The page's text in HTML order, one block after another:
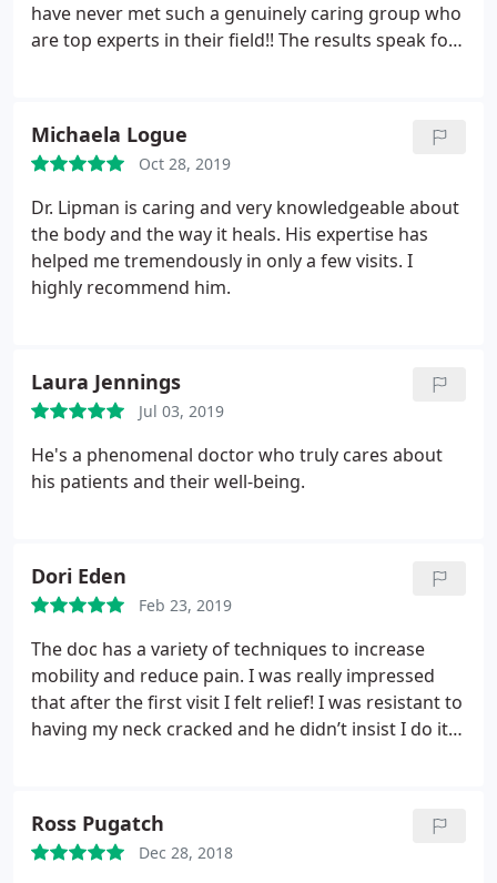
have never met such a genuinely caring group who
are top experts in their field!! The results speak for
Michaela Logue
Oct 28, 2019
Dr. Lipman is caring and very knowledgeable about
the body and the way it heals. His expertise has
helped me tremendously in only a few visits. I
highly recommend him.
Laura Jennings
Jul 03, 2019
He's a phenomenal doctor who truly cares about
his patients and their well-being.
Dori Eden
Feb 23, 2019
The doc has a variety of techniques to increase
mobility and reduce pain. I was really impressed
that after the first visit I felt relief! I was resistant to
having my neck cracked and he didn’t insist I do it.
Ross Pugatch
Dec 28, 2018